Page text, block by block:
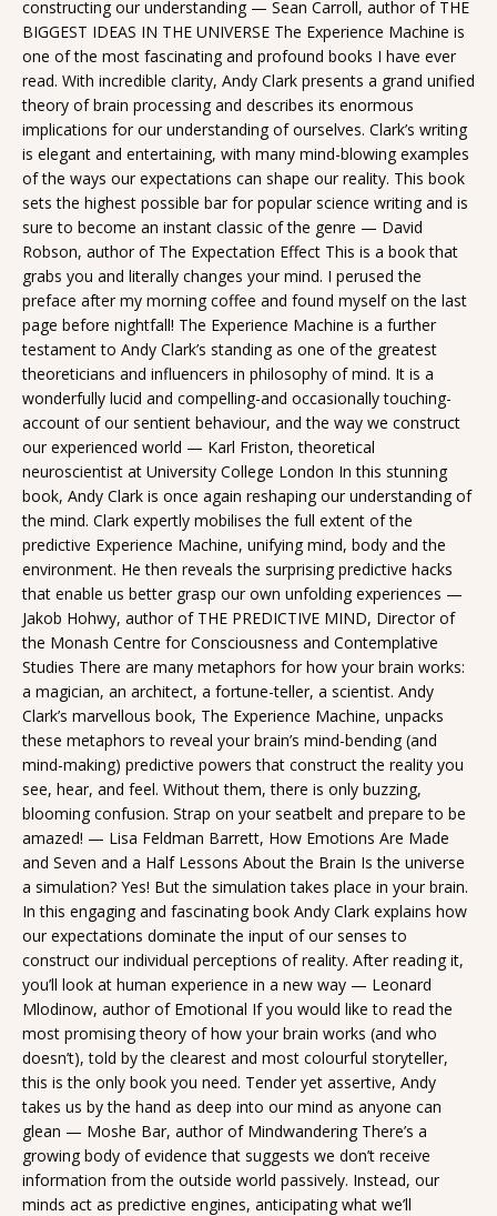
constructing our understanding — Sean Carroll, author of THE
BIGGEST IDEAS IN THE UNIVERSE The Experience Machine is
one of the most fascinating and profound books I have ever
read. With incredible clarity, Andy Clark presents a grand unified
theory of brain processing and describes its enormous
implications for our understanding of ourselves. Clark’s writing
is elegant and entertaining, with many mind-blowing examples
of the ways our expectations can shape our reality. This book
sets the highest possible bar for popular science writing and is
sure to become an instant classic of the genre — David
Robson, author of The Expectation Effect This is a book that
grabs you and literally changes your mind. I perused the
preface after my morning coffee and found myself on the last
page before nightfall! The Experience Machine is a further
testament to Andy Clark’s standing as one of the greatest
theoreticians and influencers in philosophy of mind. It is a
wonderfully lucid and compelling-and occasionally touching-
account of our sentient behaviour, and the way we construct
our experienced world — Karl Friston, theoretical
neuroscientist at University College London In this stunning
book, Andy Clark is once again reshaping our understanding of
the mind. Clark expertly mobilises the full extent of the
predictive Experience Machine, unifying mind, body and the
environment. He then reveals the surprising predictive hacks
that enable us better grasp our own unfolding experiences —
Jakob Hohwy, author of THE PREDICTIVE MIND, Director of
the Monash Centre for Consciousness and Contemplative
Studies There are many metaphors for how your brain works:
a magician, an architect, a fortune-teller, a scientist. Andy
Clark’s marvellous book, The Experience Machine, unpacks
these metaphors to reveal your brain’s mind-bending (and
mind-making) predictive powers that construct the reality you
see, hear, and feel. Without them, there is only buzzing,
blooming confusion. Strap on your seatbelt and prepare to be
amazed! — Lisa Feldman Barrett, How Emotions Are Made
and Seven and a Half Lessons About the Brain Is the universe
a simulation? Yes! But the simulation takes place in your brain.
In this engaging and fascinating book Andy Clark explains how
our expectations dominate the input of our senses to
construct our individual perceptions of reality. After reading it,
you’ll look at human experience in a new way — Leonard
Mlodinow, author of Emotional If you would like to read the
most promising theory of how your brain works (and who
doesn’t), told by the clearest and most colourful storyteller,
this is the only book you need. Tender yet assertive, Andy
takes us by the hand as deep into our mind as anyone can
glean — Moshe Bar, author of Mindwandering There’s a
growing body of evidence that suggests we don’t receive
information from the outside world passively. Instead, our
minds act as predictive engines, anticipating what we’ll